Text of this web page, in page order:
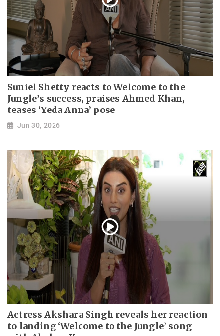
Suniel Shetty reacts to Welcome to the
Jungle’s success, praises Ahmed Khan,
teases ‘Yeda Anna’ pose
Jun 30, 2026
Actress Akshara Singh reveals her reaction
to landing ‘Welcome to the Jungle’ song